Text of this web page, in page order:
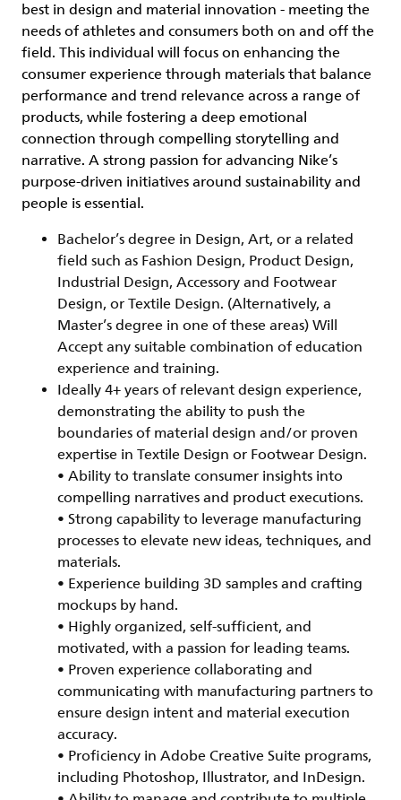
best in design and material innovation - meeting the
needs of athletes and consumers both on and off the
field. This individual will focus on enhancing the
consumer experience through materials that balance
performance and trend relevance across a range of
products, while fostering a deep emotional
connection through compelling storytelling and
narrative. A strong passion for advancing Nike’s
purpose-driven initiatives around sustainability and
people is essential.
Bachelor’s degree in Design, Art, or a related
field such as Fashion Design, Product Design,
Industrial Design, Accessory and Footwear
Design, or Textile Design. (Alternatively, a
Master’s degree in one of these areas) Will
Accept any suitable combination of education
experience and training.
Ideally 4+ years of relevant design experience,
demonstrating the ability to push the
boundaries of material design and/or proven
expertise in Textile Design or Footwear Design.
• Ability to translate consumer insights into
compelling narratives and product executions.
• Strong capability to leverage manufacturing
processes to elevate new ideas, techniques, and
materials.
• Experience building 3D samples and crafting
mockups by hand.
• Highly organized, self-sufficient, and
motivated, with a passion for leading teams.
• Proven experience collaborating and
communicating with manufacturing partners to
ensure design intent and material execution
accuracy.
• Proficiency in Adobe Creative Suite programs,
including Photoshop, Illustrator, and InDesign.